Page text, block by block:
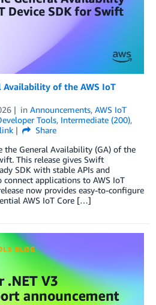
of the AWS IoT
in Announcements, AWS IoT
Tools, Intermediate (200),
Share
the General Availability (GA) of the
This release gives Swift
SDK with stable APIs and
applications to AWS IoT
now provides easy-to-configure
AWS IoT Core […]